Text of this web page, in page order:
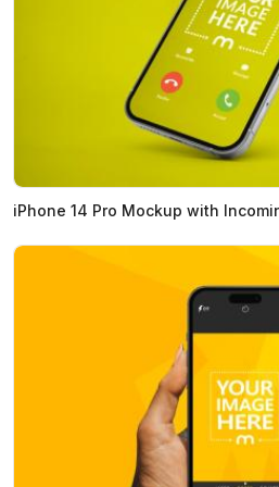
iPhone 14 Pro Mockup with